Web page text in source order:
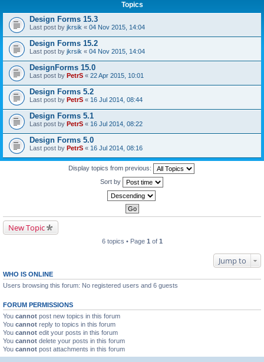
Topics
Design Forms 15.3
Last post by jkrsik « 04 Nov 2015, 14:04
Design Forms 15.2
Last post by jkrsik « 04 Nov 2015, 14:04
DesignForms 15.0
Last post by PetrS « 22 Apr 2015, 10:01
Design Forms 5.2
Last post by PetrS « 16 Jul 2014, 08:44
Design Forms 5.1
Last post by PetrS « 16 Jul 2014, 08:22
Design Forms 5.0
Last post by PetrS « 16 Jul 2014, 08:16
Display topics from previous:
Sort by
New Topic
6 topics • Page 1 of 1
Jump to
WHO IS ONLINE
Users browsing this forum: No registered users and 6 guests
FORUM PERMISSIONS
You cannot post new topics in this forum
You cannot reply to topics in this forum
You cannot edit your posts in this forum
You cannot delete your posts in this forum
You cannot post attachments in this forum